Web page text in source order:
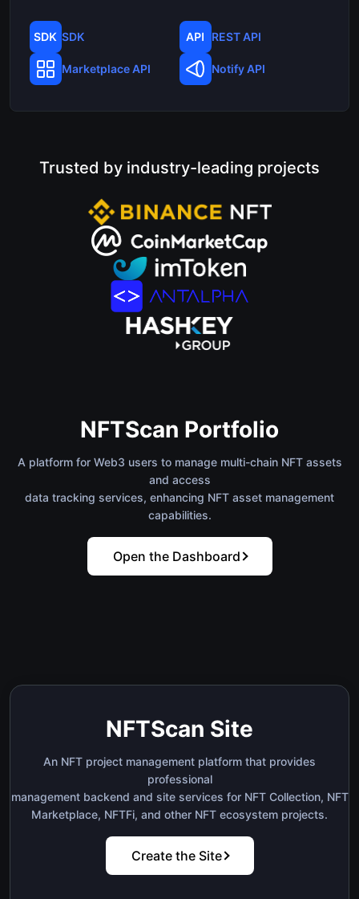
SDK REST API
Marketplace API Notify API
Trusted by industry-leading projects
NFTScan Portfolio
A platform for Web3 users to manage multi-chain NFT assets
and access
data tracking services, enhancing NFT asset management
capabilities.
Open the Dashboard
NFTScan Site
An NFT project management platform that provides
professional
management backend and site services for NFT Collection, NFT
Marketplace, NFTFi, and other NFT ecosystem projects.
Create the Site